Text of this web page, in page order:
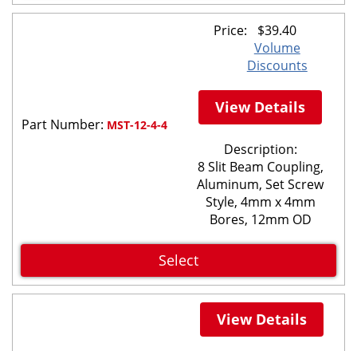
Part Number: MST-12-4-4
Price: $39.40
Volume
Discounts
View Details
Description:
8 Slit Beam Coupling,
Aluminum, Set Screw
Style, 4mm x 4mm
Bores, 12mm OD
Select
View Details